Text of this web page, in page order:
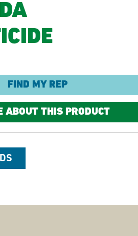
FIND MY REP
ABOUT THIS PRODUCT